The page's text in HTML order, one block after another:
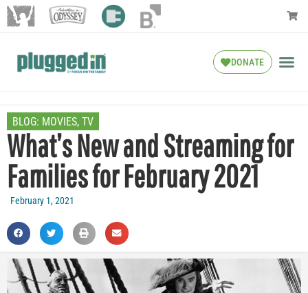
DONATE
BLOG: MOVIES, TV
What’s New and Streaming for
Families for February 2021
February 1, 2021